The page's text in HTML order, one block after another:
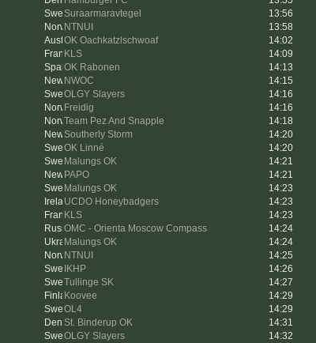
Suraarmaravtegel
13:56
NTNUI
13:58
OK Oachkatzlschwoaf
14:02
KLS 14:09
OK Rabonen
14:13
NWOC
14:15
OLGY Slayers
14:16
Freidig
14:16
Team Pez And Snapple
14:18
Southerly Storm
14:20
OK Linné 14:20
Malungs OK 14:21
PAPO 14:21
Malungs OK 14:23
UCDO Honeybadgers 14:23
KLS
14:23
OMC - Orienta Moscow Compass 14:24
Malungs OK
14:24
NTNUI 14:25
IKHP
14:26
Tullinge SK 14:27
Koovee
14:29
OL4
14:29
St. Binderup OK 14:31
OLGY Slayers
14:32